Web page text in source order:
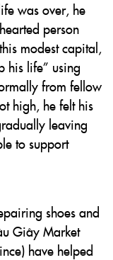
was over, he
person
modest capital,
his life” using
from fellow
high, he felt his
leaving
to support
shoes and
Giây Market
have helped